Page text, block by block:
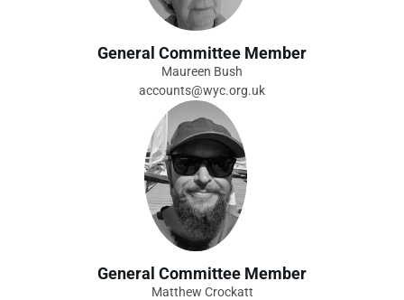
General Committee Member
Maureen Bush
accounts@wyc.org.uk
General Committee Member
Matthew Crockatt